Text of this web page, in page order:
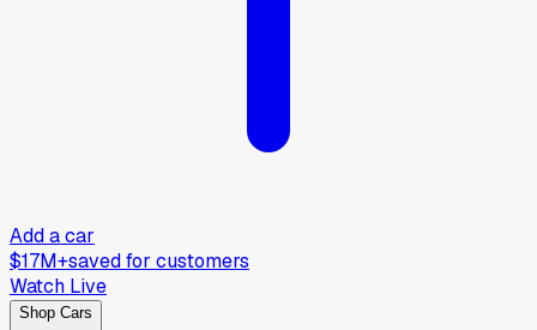
Add a car
$17M+saved for customers
Watch Live
Shop Cars